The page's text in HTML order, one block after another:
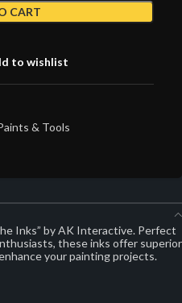
CART
to wishlist
& Tools
Inks” by AK Interactive. Perfect
these inks offer superior
your painting projects.